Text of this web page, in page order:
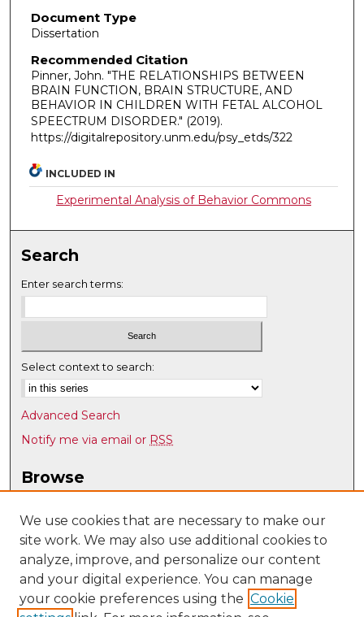
Document Type
Dissertation
Recommended Citation
Pinner, John. "THE RELATIONSHIPS BETWEEN
BRAIN FUNCTION, BRAIN STRUCTURE, AND
BEHAVIOR IN CHILDREN WITH FETAL ALCOHOL
SPEECTRUM DISORDER." (2019).
https://digitalrepository.unm.edu/psy_etds/322
INCLUDED IN
Experimental Analysis of Behavior Commons
Search
Enter search terms:
Select context to search:
Advanced Search
Notify me via email or RSS
Browse
Disciplines
Authors
Author Corner
Author FAQ
We use cookies that are necessary to make our
site work. We may also use additional cookies to
analyze, improve, and personalize our content
and your digital experience. You can manage
your cookie preferences using the Cookie